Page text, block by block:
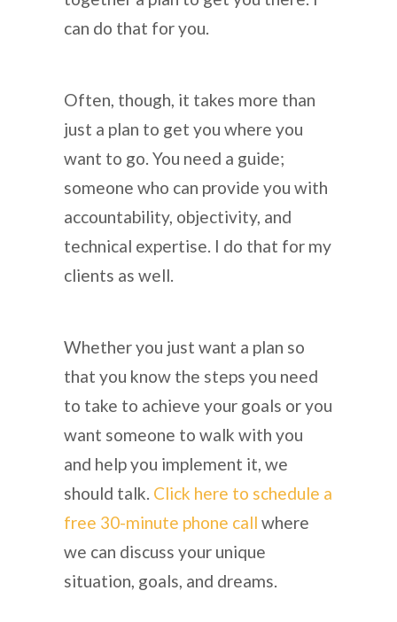
can do that for you.
Often, though, it takes more than
just a plan to get you where you
want to go. You need a guide;
someone who can provide you with
accountability, objectivity, and
technical expertise. I do that for my
clients as well.
Whether you just want a plan so
that you know the steps you need
to take to achieve your goals or you
want someone to walk with you
and help you implement it, we
should talk. Click here to schedule a
free 30-minute phone call where
we can discuss your unique
situation, goals, and dreams.